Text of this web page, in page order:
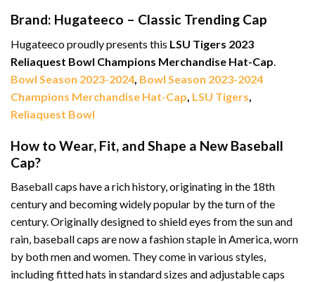
Brand: Hugateeco – Classic Trending Cap
Hugateeco proudly presents this LSU Tigers 2023
Reliaquest Bowl Champions Merchandise Hat-Cap.
Bowl Season 2023-2024, Bowl Season 2023-2024
Champions Merchandise Hat-Cap, LSU Tigers,
Reliaquest Bowl
How to Wear, Fit, and Shape a New Baseball
Cap?
Baseball caps have a rich history, originating in the 18th
century and becoming widely popular by the turn of the
century. Originally designed to shield eyes from the sun and
rain, baseball caps are now a fashion staple in America, worn
by both men and women. They come in various styles,
including fitted hats in standard sizes and adjustable caps